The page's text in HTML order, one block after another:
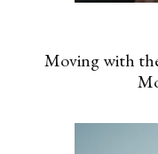
Moving with